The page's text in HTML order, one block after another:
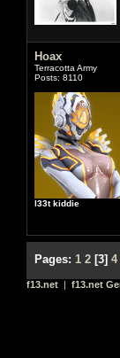
Hoax
Terracotta Army
Posts: 8110
l33t kiddie
Pages: 1 2 [3] 4
f13.net | f13.net